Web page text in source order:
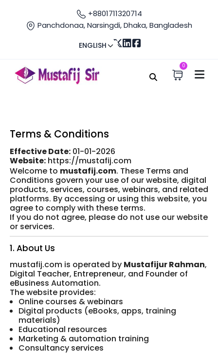
+8801711320714
Panchdonaa, Narsingdi, Dhaka, Bangladesh
ENGLISH
0
Terms & Conditions
Effective Date: 01-01-2026
Website: https://mustafij.com
Welcome to mustafij.com. These Terms and
Conditions govern your use of our website, digital
products, services, courses, webinars, and related
platforms. By accessing or using this website, you
agree to comply with these terms.
If you do not agree, please do not use our website
or services.
1. About Us
mustafij.com is operated by Mustafijur Rahman,
Digital Teacher, Entrepreneur, and Founder of
eBusiness Automation.
The website provides:
Online courses & webinars
Digital products (eBooks, apps, training
materials)
Educational resources
Marketing & automation training
Consultancy services